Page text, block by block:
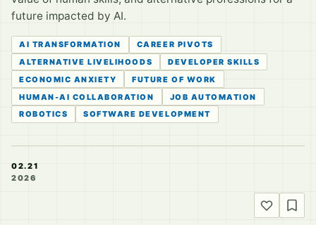
future impacted by AI.
AI TRANSFORMATION
CAREER PIVOTS
ALTERNATIVE LIVELIHOODS
DEVELOPER SKILLS
ECONOMIC ANXIETY
FUTURE OF WORK
HUMAN-AI COLLABORATION
JOB AUTOMATION
ROBOTICS
SOFTWARE DEVELOPMENT
02.21
2026